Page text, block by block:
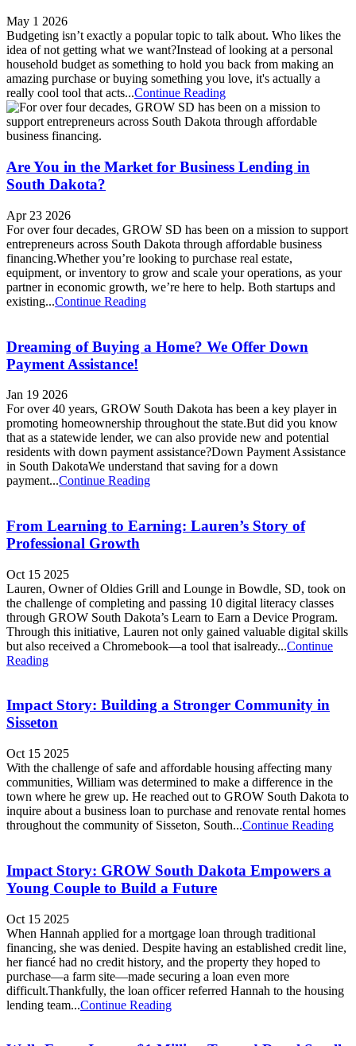
May 1 2026
Budgeting isn’t exactly a popular topic to talk about. Who likes the
idea of not getting what we want?Instead of looking at a personal
household budget as something to hold you back from making an
amazing purchase or buying something you love, it's actually a
really cool tool that acts...Continue Reading
Are You in the Market for Business Lending in
South Dakota?
Apr 23 2026
For over four decades, GROW SD has been on a mission to support
entrepreneurs across South Dakota through affordable business
financing.Whether you’re looking to purchase real estate,
equipment, or inventory to grow and scale your operations, as your
partner in economic growth, we’re here to help. Both startups and
existing...Continue Reading
Dreaming of Buying a Home? We Offer Down
Payment Assistance!
Jan 19 2026
For over 40 years, GROW South Dakota has been a key player in
promoting homeownership throughout the state.But did you know
that as a statewide lender, we can also provide new and potential
residents with down payment assistance?Down Payment Assistance
in South DakotaWe understand that saving for a down
payment...Continue Reading
From Learning to Earning: Lauren’s Story of
Professional Growth
Oct 15 2025
Lauren, Owner of Oldies Grill and Lounge in Bowdle, SD, took on
the challenge of completing and passing 10 digital literacy classes
through GROW South Dakota’s Learn to Earn a Device Program.
Through this initiative, Lauren not only gained valuable digital skills
but also received a Chromebook—a tool that isalready...Continue
Reading
Impact Story: Building a Stronger Community in
Sisseton
Oct 15 2025
With the challenge of safe and affordable housing affecting many
communities, William was determined to make a difference in the
town where he grew up. He reached out to GROW South Dakota to
inquire about a business loan to purchase and renovate rental homes
throughout the community of Sisseton, South...Continue Reading
Impact Story: GROW South Dakota Empowers a
Young Couple to Build a Future
Oct 15 2025
When Hannah applied for a mortgage loan through traditional
financing, she was denied. Despite having an established credit line,
her fiancé had no credit history, and the property they hoped to
purchase—a farm site—made securing a loan even more
difficult.Thankfully, the loan officer referred Hannah to the housing
lending team...Continue Reading